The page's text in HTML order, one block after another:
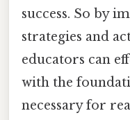
success. So by
strategies and
educators can
with the
necessary for